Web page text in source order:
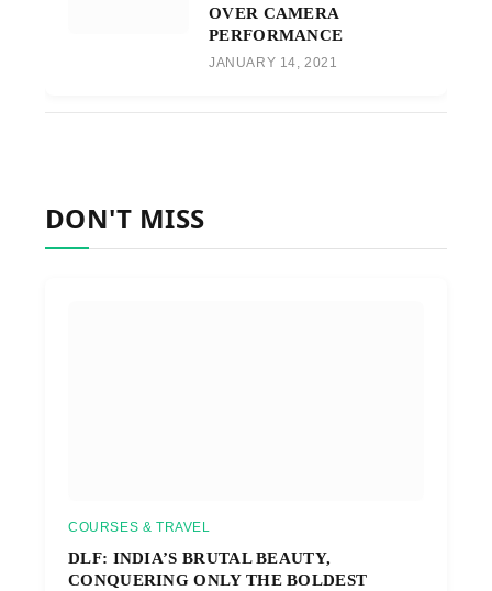
OVER CAMERA
PERFORMANCE
JANUARY 14, 2021
DON'T MISS
COURSES & TRAVEL
DLF: INDIA’S BRUTAL BEAUTY,
CONQUERING ONLY THE BOLDEST